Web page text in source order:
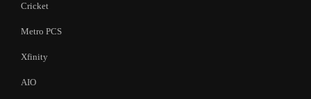
Cricket
Metro PCS
Xfinity
AIO